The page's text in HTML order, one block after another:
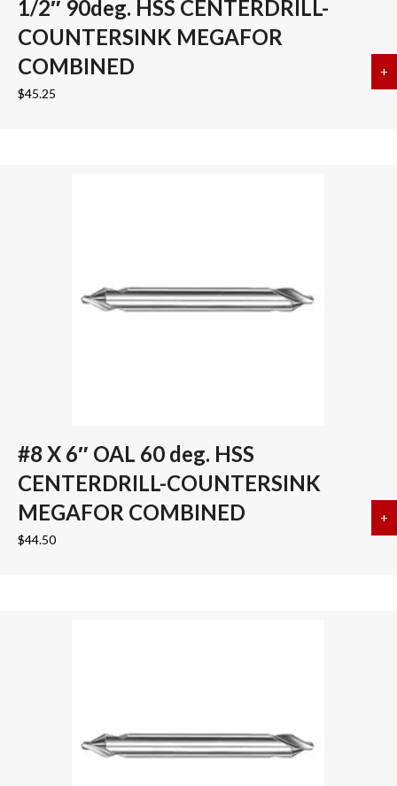
1/2″ 90deg. HSS CENTERDRILL-
COUNTERSINK MEGAFOR
COMBINED
$45.25
+
#8 X 6″ OAL 60 deg. HSS
CENTERDRILL-COUNTERSINK
MEGAFOR COMBINED
$44.50
+